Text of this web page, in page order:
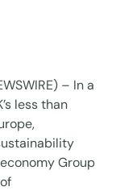
– In a
less than
Group